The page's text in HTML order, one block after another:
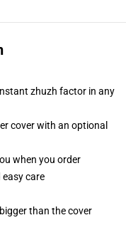
zhuzh factor in any
cover with an optional
when you order
easy care
than the cover